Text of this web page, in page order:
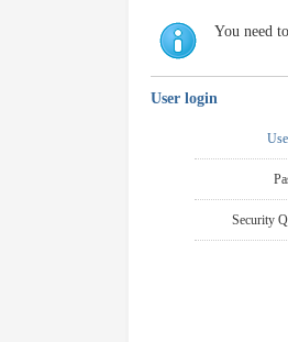
You need
User login
Security